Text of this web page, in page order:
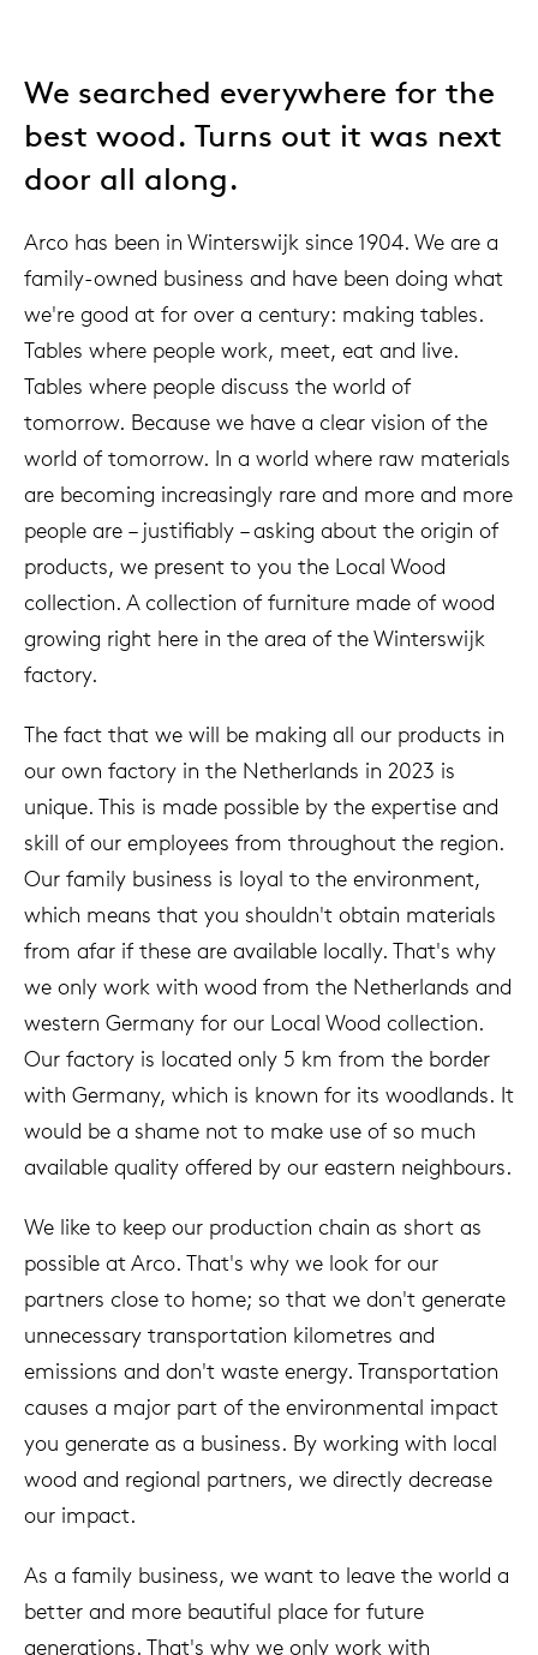
We searched everywhere for the
best wood. Turns out it was next
door all along.
Arco has been in Winterswijk since 1904. We are a
family-owned business and have been doing what
we're good at for over a century: making tables.
Tables where people work, meet, eat and live.
Tables where people discuss the world of
tomorrow. Because we have a clear vision of the
world of tomorrow. In a world where raw materials
are becoming increasingly rare and more and more
people are – justifiably – asking about the origin of
products, we present to you the Local Wood
collection. A collection of furniture made of wood
growing right here in the area of the Winterswijk
factory.
The fact that we will be making all our products in
our own factory in the Netherlands in 2023 is
unique. This is made possible by the expertise and
skill of our employees from throughout the region.
Our family business is loyal to the environment,
which means that you shouldn't obtain materials
from afar if these are available locally. That's why
we only work with wood from the Netherlands and
western Germany for our Local Wood collection.
Our factory is located only 5 km from the border
with Germany, which is known for its woodlands. It
would be a shame not to make use of so much
available quality offered by our eastern neighbours.
We like to keep our production chain as short as
possible at Arco. That's why we look for our
partners close to home; so that we don't generate
unnecessary transportation kilometres and
emissions and don't waste energy. Transportation
causes a major part of the environmental impact
you generate as a business. By working with local
wood and regional partners, we directly decrease
our impact.
As a family business, we want to leave the world a
better and more beautiful place for future
generations. That's why we only work with